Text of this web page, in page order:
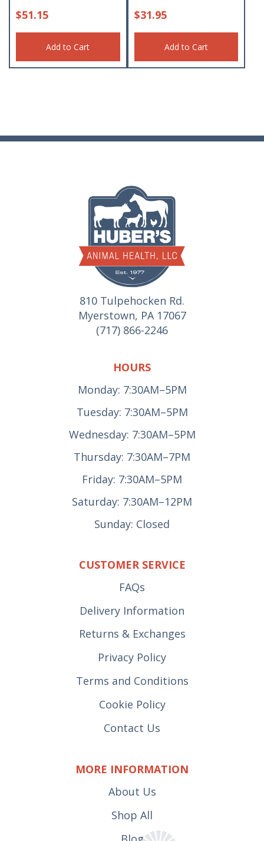
$51.15
Add to Cart
$31.95
Add to Cart
810 Tulpehocken Rd.
Myerstown, PA 17067
(717) 866-2246
HOURS
Monday: 7:30AM–5PM
Tuesday: 7:30AM–5PM
Wednesday: 7:30AM–5PM
Thursday: 7:30AM–7PM
Friday: 7:30AM–5PM
Saturday: 7:30AM–12PM
Sunday: Closed
CUSTOMER SERVICE
FAQs
Delivery Information
Returns & Exchanges
Privacy Policy
Terms and Conditions
Cookie Policy
Contact Us
MORE INFORMATION
About Us
Shop All